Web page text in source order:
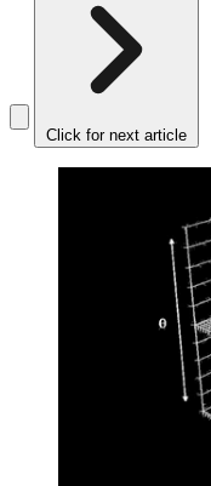
Click for next article